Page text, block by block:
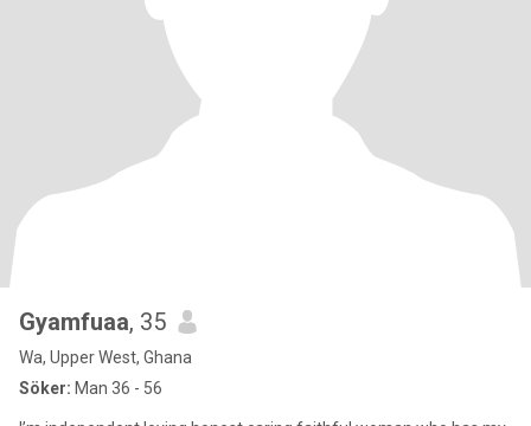
Gyamfuaa, 35
Wa, Upper West, Ghana
Söker: Man 36 - 56